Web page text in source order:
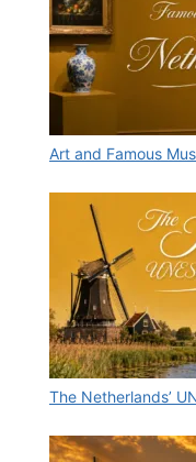
Art and Famous
The Netherlands’